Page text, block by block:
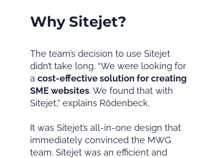
Why Sitejet?
The team’s decision to use Sitejet
didn’t take long. “We were looking for
a cost-effective solution for creating
SME websites. We found that with
Sitejet,” explains Rödenbeck.
It was Sitejet’s all-in-one design that
immediately convinced the MWG
team. Sitejet was an efficient and